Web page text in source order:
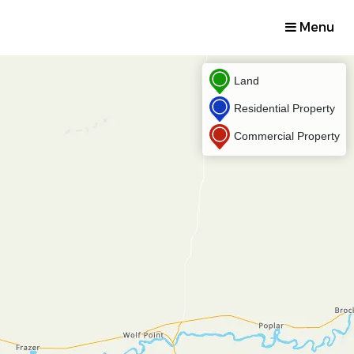
Menu
Land
Residential Property
Commercial Property